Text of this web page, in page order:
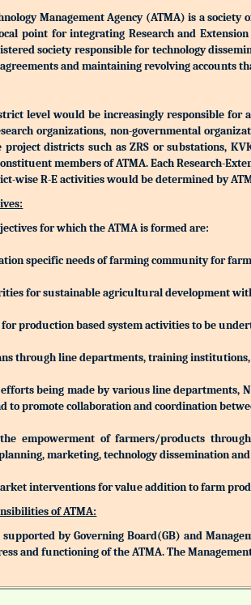
Management Agency (ATMA) is a
point for integrating Research and
society responsible for technology
and maintaining revolving accounts
level would be increasingly responsible
organizations, non-governmental
districts such as ZRS or substations,
members of ATMA. Each Research-
wise R-E activities would be determined by
for which the ATMA is formed are:
specific needs of farming community for
for sustainable agricultural development
for production based system activities to be
through line departments, training
efforts being made by various line departments,
to promote collaboration and coordination
empowerment of farmers/products
marketing, technology dissemination and
interventions for value addition to farm
of ATMA:
by Governing Board(GB) and
and functioning of the ATMA. The